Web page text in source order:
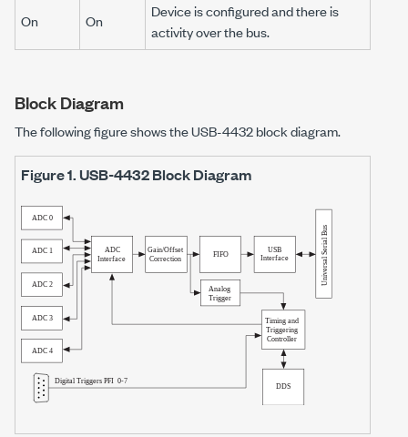
On On
Device is configured and there is
activity over the bus.
Block Diagram
The following figure shows theUSB-4432block diagram.
Figure 1.USB-4432Block Diagram